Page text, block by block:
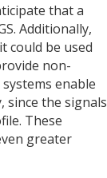
that a
Additionally,
could be used
non-
enable
since the signals
These
greater